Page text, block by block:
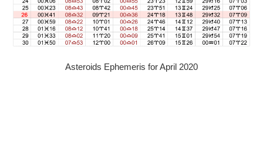
Asteroids Ephemeris for April 2020